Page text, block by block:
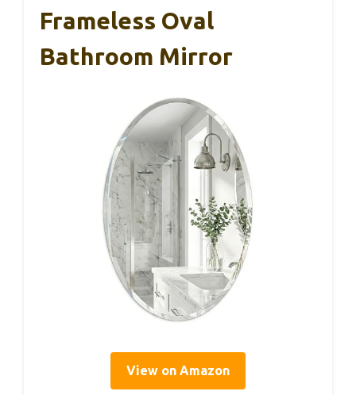
Frameless Oval
Bathroom Mirror
View on Amazon